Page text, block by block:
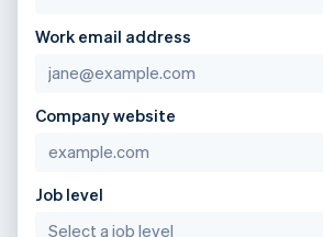
Work email address
Company website
Job level